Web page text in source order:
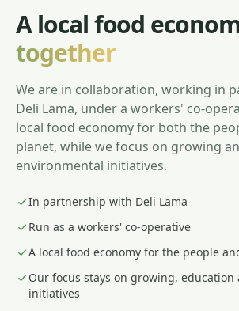
A local food
together
We are in collaboration, working in
Deli Lama, under a workers' co-
local food economy for both the
planet, while we focus on growing
environmental initiatives.
In partnership with Deli Lama
Run as a workers' co-operative
A local food economy for the people
Our focus stays on growing,
initiatives